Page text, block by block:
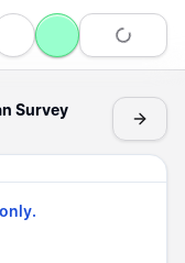
(Writing > Survey
Survey
only.